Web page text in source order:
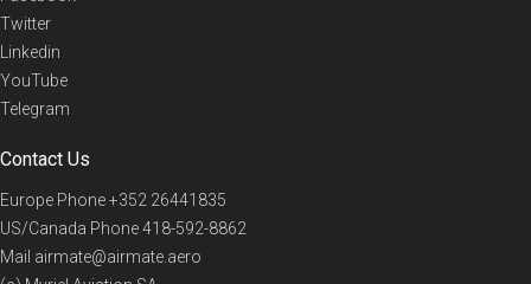
Twitter
Linkedin
YouTube
Telegram
Contact Us
Europe Phone+352 26441835
US/Canada Phone418-592-8862
Mail airmate@airmate.aero